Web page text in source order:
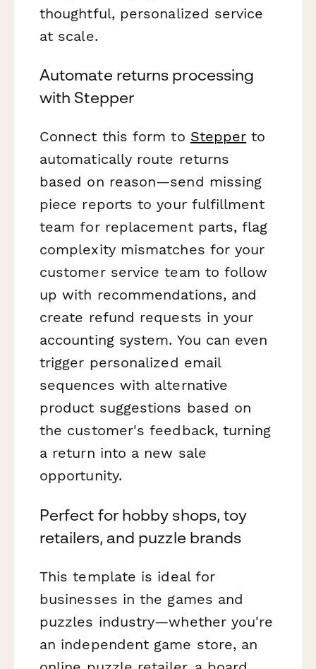
thoughtful, personalized service
at scale.
Automate returns processing
with Stepper
Connect this form to Stepper to
automatically route returns
based on reason—send missing
piece reports to your fulfillment
team for replacement parts, flag
complexity mismatches for your
customer service team to follow
up with recommendations, and
create refund requests in your
accounting system. You can even
trigger personalized email
sequences with alternative
product suggestions based on
the customer's feedback, turning
a return into a new sale
opportunity.
Perfect for hobby shops, toy
retailers, and puzzle brands
This template is ideal for
businesses in the games and
puzzles industry—whether you're
an independent game store, an